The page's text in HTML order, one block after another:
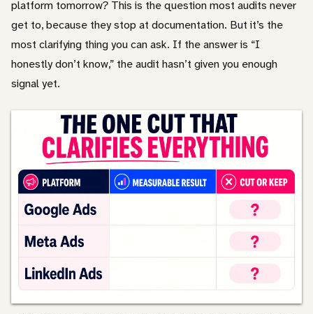
platform tomorrow? This is the question most audits never
get to, because they stop at documentation. But it’s the
most clarifying thing you can ask. If the answer is “I
honestly don’t know,” the audit hasn’t given you enough
signal yet.